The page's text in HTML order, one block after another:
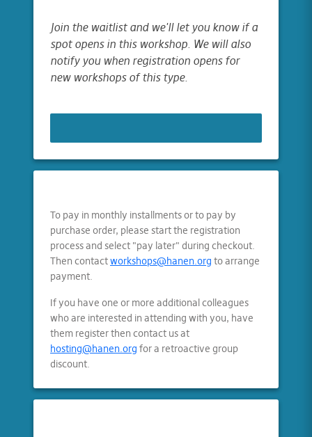
Join the waitlist and we'll let you know if a
spot opens in this workshop. We will also
notify you when registration opens for
new workshops of this type.
To pay in monthly installments or to pay by
purchase order, please start the registration
process and select "pay later" during checkout.
Then contactworkshops@hanen.org to arrange
payment.
If you have one or more additional colleagues
who are interested in attending with you, have
them register then contact us at
hosting@hanen.org for a retroactive group
discount.